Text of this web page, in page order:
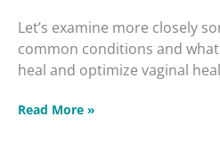
Let’s examine more closely
common conditions and
heal and optimize vaginal
Read More »